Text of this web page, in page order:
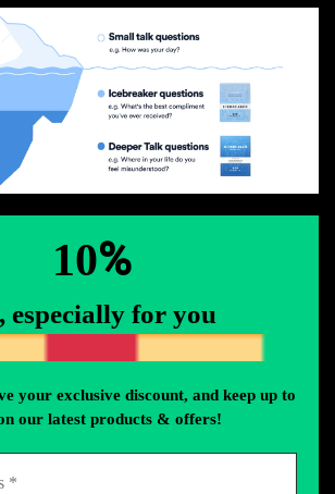
10%
especially for you
your exclusive discount, and keep up to
our latest products & offers!